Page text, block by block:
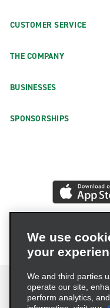
CUSTOMER SERVICE
THE COMPANY
BUSINESSES
SPONSORSHIPS
We use
your
We and third parties
operate our site,
perform analytics,